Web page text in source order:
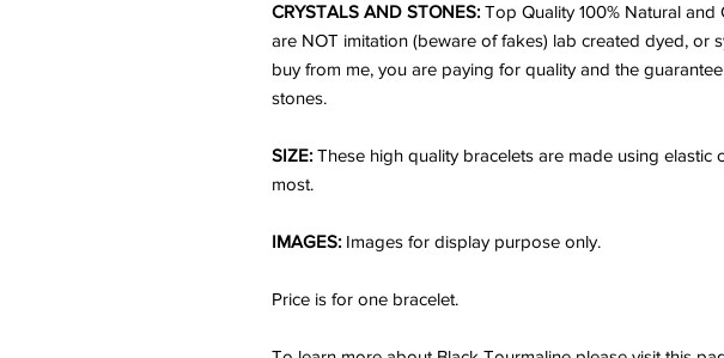
CRYSTALS AND STONES: Top Quality 100% Natural and
are NOT imitation (beware of fakes) lab created dyed, or
buy from me, you are paying for quality and the
stones.
SIZE: These high quality bracelets are made using elastic
most.
IMAGES: Images for display purpose only.
Price is for one bracelet.